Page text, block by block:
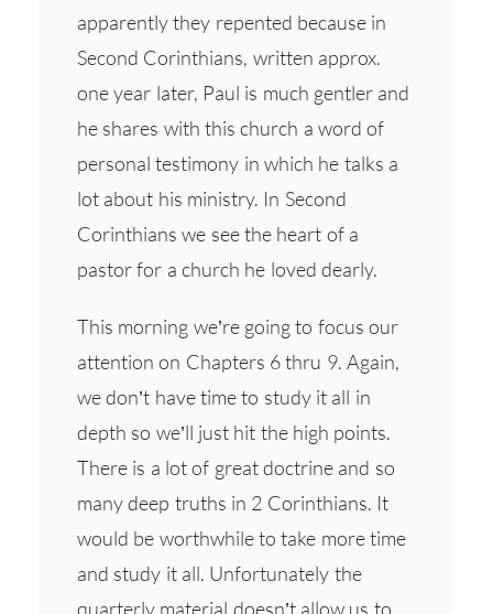
apparently they repented because in
Second Corinthians, written approx.
one year later, Paul is much gentler and
he shares with this church a word of
personal testimony in which he talks a
lot about his ministry. In Second
Corinthians we see the heart of a
pastor for a church he loved dearly.
This morning we’re going to focus our
attention on Chapters 6 thru 9. Again,
we don’t have time to study it all in
depth so we’ll just hit the high points.
There is a lot of great doctrine and so
many deep truths in 2 Corinthians. It
would be worthwhile to take more time
and study it all. Unfortunately the
quarterly material doesn’t allow us to